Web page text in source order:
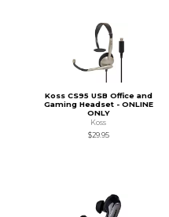
Koss CS95 USB Office and
Gaming Headset - ONLINE
ONLY
Koss
$29.95